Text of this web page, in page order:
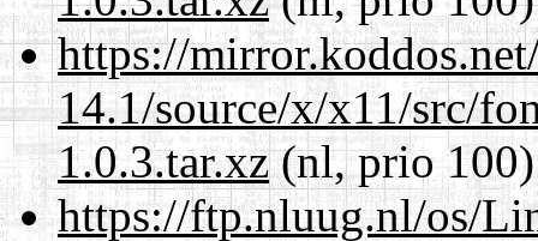
https://
14.1/source/x/x11/src/
1.0.3.tar.xz(nl, prio 100)
https://ftp.nluug.nl/os/